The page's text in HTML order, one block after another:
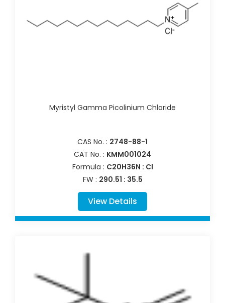
Myristyl Gamma Picolinium Chloride
CAS No. : 2748-88-1
CAT No. : KMM001024
Formula : C20H36N : Cl
FW : 290.51 : 35.5
View Details